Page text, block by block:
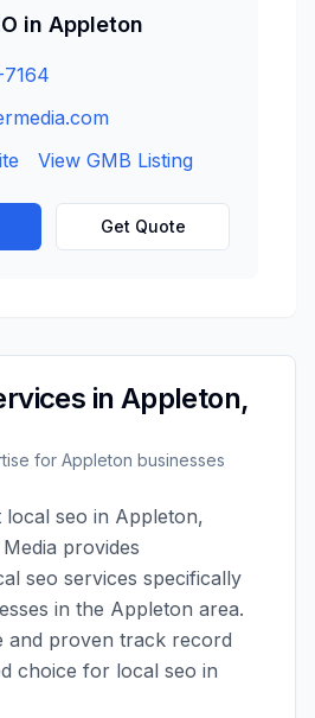
in Appleton
View GMB Listing
Get Quote
in Appleton,
for Appleton businesses
local seo in Appleton,
provides
seo services specifically
in the Appleton area.
and proven track record
choice for local seo in